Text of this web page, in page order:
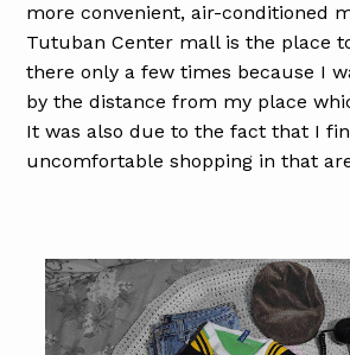
more convenient, air-conditioned
Tutuban Center mall is the place
there only a few times because I
by the distance from my place
It was also due to the fact that I
uncomfortable shopping in that